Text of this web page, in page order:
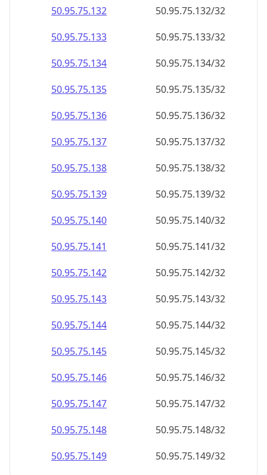
50.95.75.132
50.95.75.132/32
50.95.75.133
50.95.75.133/32
50.95.75.134
50.95.75.134/32
50.95.75.135
50.95.75.135/32
50.95.75.136
50.95.75.136/32
50.95.75.137
50.95.75.137/32
50.95.75.138
50.95.75.138/32
50.95.75.139
50.95.75.139/32
50.95.75.140
50.95.75.140/32
50.95.75.141
50.95.75.141/32
50.95.75.142
50.95.75.142/32
50.95.75.143
50.95.75.143/32
50.95.75.144
50.95.75.144/32
50.95.75.145
50.95.75.145/32
50.95.75.146
50.95.75.146/32
50.95.75.147
50.95.75.147/32
50.95.75.148
50.95.75.148/32
50.95.75.149
50.95.75.149/32